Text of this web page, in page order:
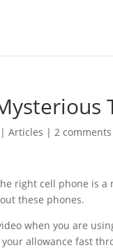
|Articles |2 comments
right cell phone is
these phones.
when you are
allowance fast